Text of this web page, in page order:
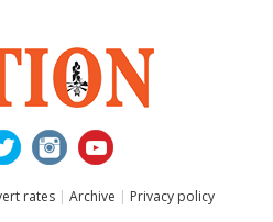
rates | Archive | Privacy policy